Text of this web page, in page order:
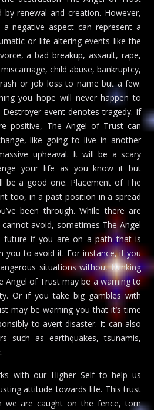
renewal and creation. However,
negative aspect can represent a
or life-altering events like the
a bad breakup, assault, rape,
child abuse, bankruptcy,
or job loss to name but a few.
you hope will never happen to
event denotes tragedy. If
positive, The Angel of Trust can
like going to live in another
upheaval. It will be a scary
your life as you know it but
be a good one. Placement of The
too, in a past position in a spread
been through. While there are
avoid, sometimes The Angel
future if you are on a path that is
you to avoid it. For instance, if you
situations without thinking
Angel of Trust may be a warning to
Or if you take big gambles with
may be warning you that it’s time
to avert disaster. It can also
such as earthquakes, tsunamis,
with our Higher Self to help us
attitude towards life. This trust
we are caught on the fence, torn